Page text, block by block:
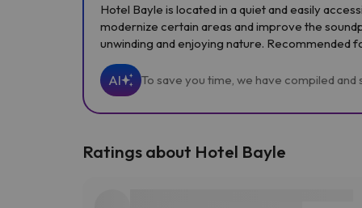
Hotel Bayle is located in a quiet and easily
modernize certain areas and improve the
unwinding and enjoying nature. Recommended
AI To save you time, we have compiled
Ratings about Hotel Bayle